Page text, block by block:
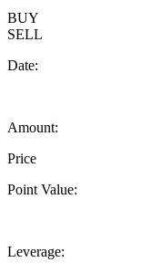
BUY
SELL
Date:
Amount:
Price
Point Value:
Leverage: